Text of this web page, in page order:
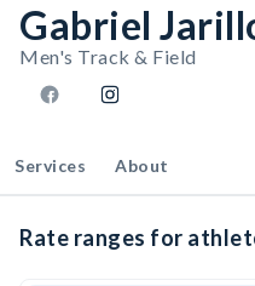
Gabriel
Men's Track & Field
Services About
Rate ranges for